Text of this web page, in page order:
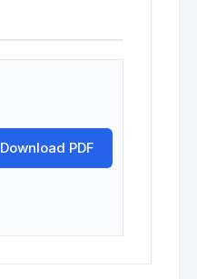
Download PDF